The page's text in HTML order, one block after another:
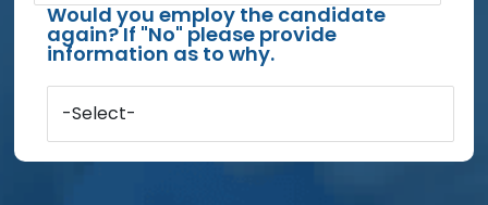
Would you employ the candidate
again? If "No" please provide
information as to why.
-Select-